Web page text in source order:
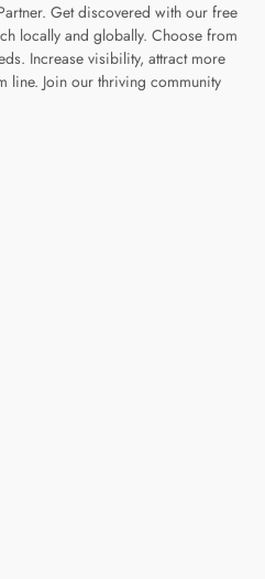
Get discovered with our free
locally and globally. Choose from
Increase visibility, attract more
line. Join our thriving community